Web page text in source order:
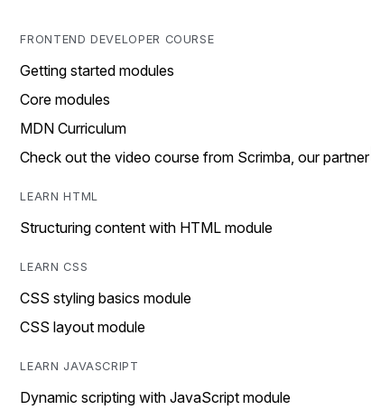
FRONTEND DEVELOPER COURSE
Getting started modules
Core modules
MDN Curriculum
Check out the video course from Scrimba, our partner
LEARN HTML
Structuring content with HTML module
LEARN CSS
CSS styling basics module
CSS layout module
LEARN JAVASCRIPT
Dynamic scripting with JavaScript module